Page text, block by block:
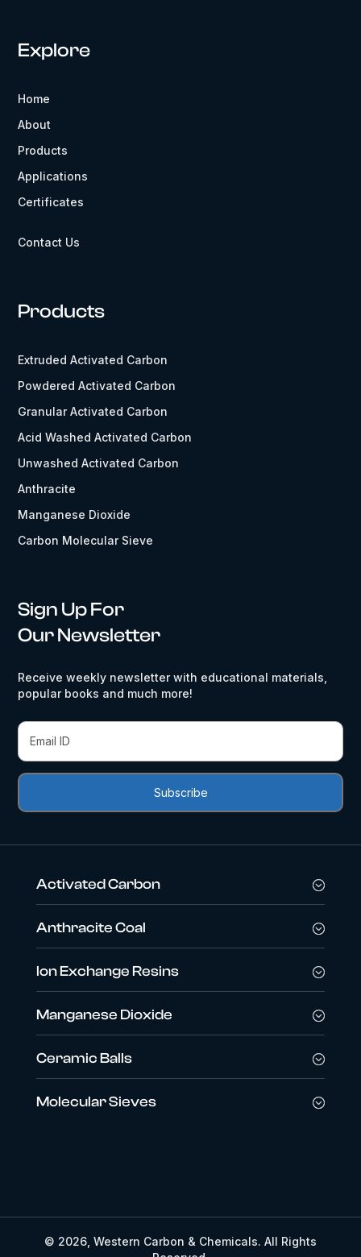
Explore
Home
About
Products
Applications
Certificates
Contact Us
Products
Extruded Activated Carbon
Powdered Activated Carbon
Granular Activated Carbon
Acid Washed Activated Carbon
Unwashed Activated Carbon
Anthracite
Manganese Dioxide
Carbon Molecular Sieve
Sign Up For
Our Newsletter
Receive weekly newsletter with educational materials,
popular books and much more!
Activated Carbon
Anthracite Coal
Ion Exchange Resins
Manganese Dioxide
Ceramic Balls
Molecular Sieves
© 2026, Western Carbon & Chemicals. All Rights